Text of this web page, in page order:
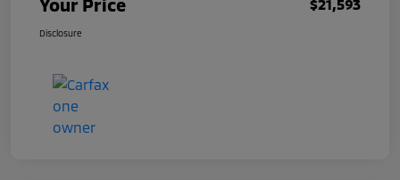
Your Price $21,593
Disclosure